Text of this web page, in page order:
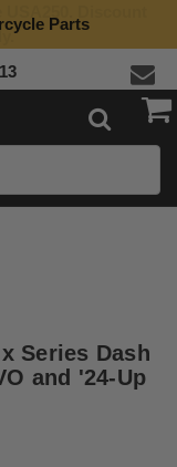
Parts
Series Dash
and '24-Up